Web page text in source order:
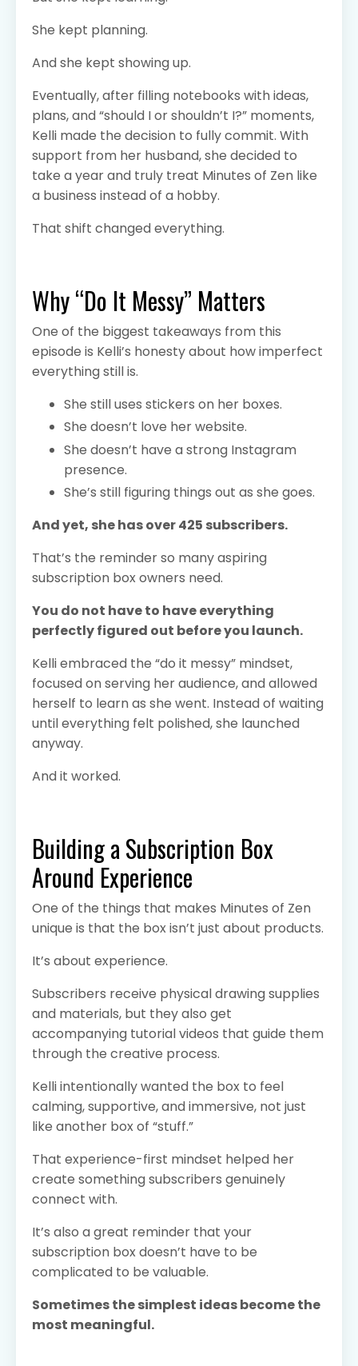
She kept planning.
And she kept showing up.
Eventually, after filling notebooks with ideas,
plans, and “should I or shouldn’t I?” moments,
Kelli made the decision to fully commit. With
support from her husband, she decided to
take a year and truly treat Minutes of Zen like
a business instead of a hobby.
That shift changed everything.
Why “Do It Messy” Matters
One of the biggest takeaways from this
episode is Kelli’s honesty about how imperfect
everything still is.
She still uses stickers on her boxes.
She doesn’t love her website.
She doesn’t have a strong Instagram
presence.
She’s still figuring things out as she goes.
And yet, she has over 425 subscribers.
That’s the reminder so many aspiring
subscription box owners need.
You do not have to have everything
perfectly figured out before you launch.
Kelli embraced the “do it messy” mindset,
focused on serving her audience, and allowed
herself to learn as she went. Instead of waiting
until everything felt polished, she launched
anyway.
And it worked.
Building a Subscription Box
Around Experience
One of the things that makes Minutes of Zen
unique is that the box isn’t just about products.
It’s about experience.
Subscribers receive physical drawing supplies
and materials, but they also get
accompanying tutorial videos that guide them
through the creative process.
Kelli intentionally wanted the box to feel
calming, supportive, and immersive, not just
like another box of “stuff.”
That experience-first mindset helped her
create something subscribers genuinely
connect with.
It’s also a great reminder that your
subscription box doesn’t have to be
complicated to be valuable.
Sometimes the simplest ideas become the
most meaningful.